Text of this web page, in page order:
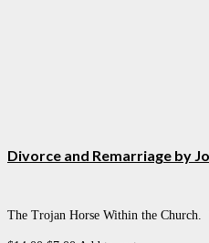
Divorce and Remarriage by
The Trojan Horse Within the Church.